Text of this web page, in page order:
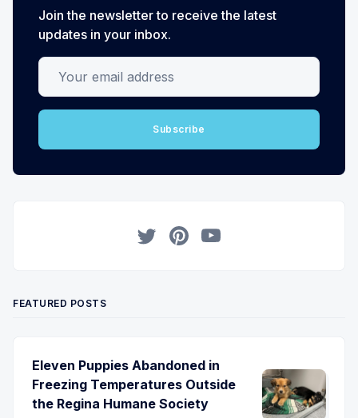
Join the newsletter to receive the latest
updates in your inbox.
Your email address
Subscribe
FEATURED POSTS
Eleven Puppies Abandoned in
Freezing Temperatures Outside
the Regina Humane Society